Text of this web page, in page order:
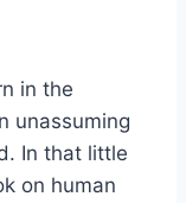
in the
unassuming
In that little
on human